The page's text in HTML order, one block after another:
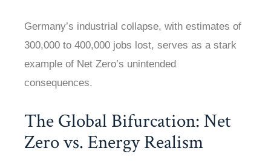
Germany’s industrial collapse, with estimates of
300,000 to 400,000 jobs lost, serves as a stark
example of Net Zero’s unintended
consequences.
The Global Bifurcation: Net
Zero vs. Energy Realism